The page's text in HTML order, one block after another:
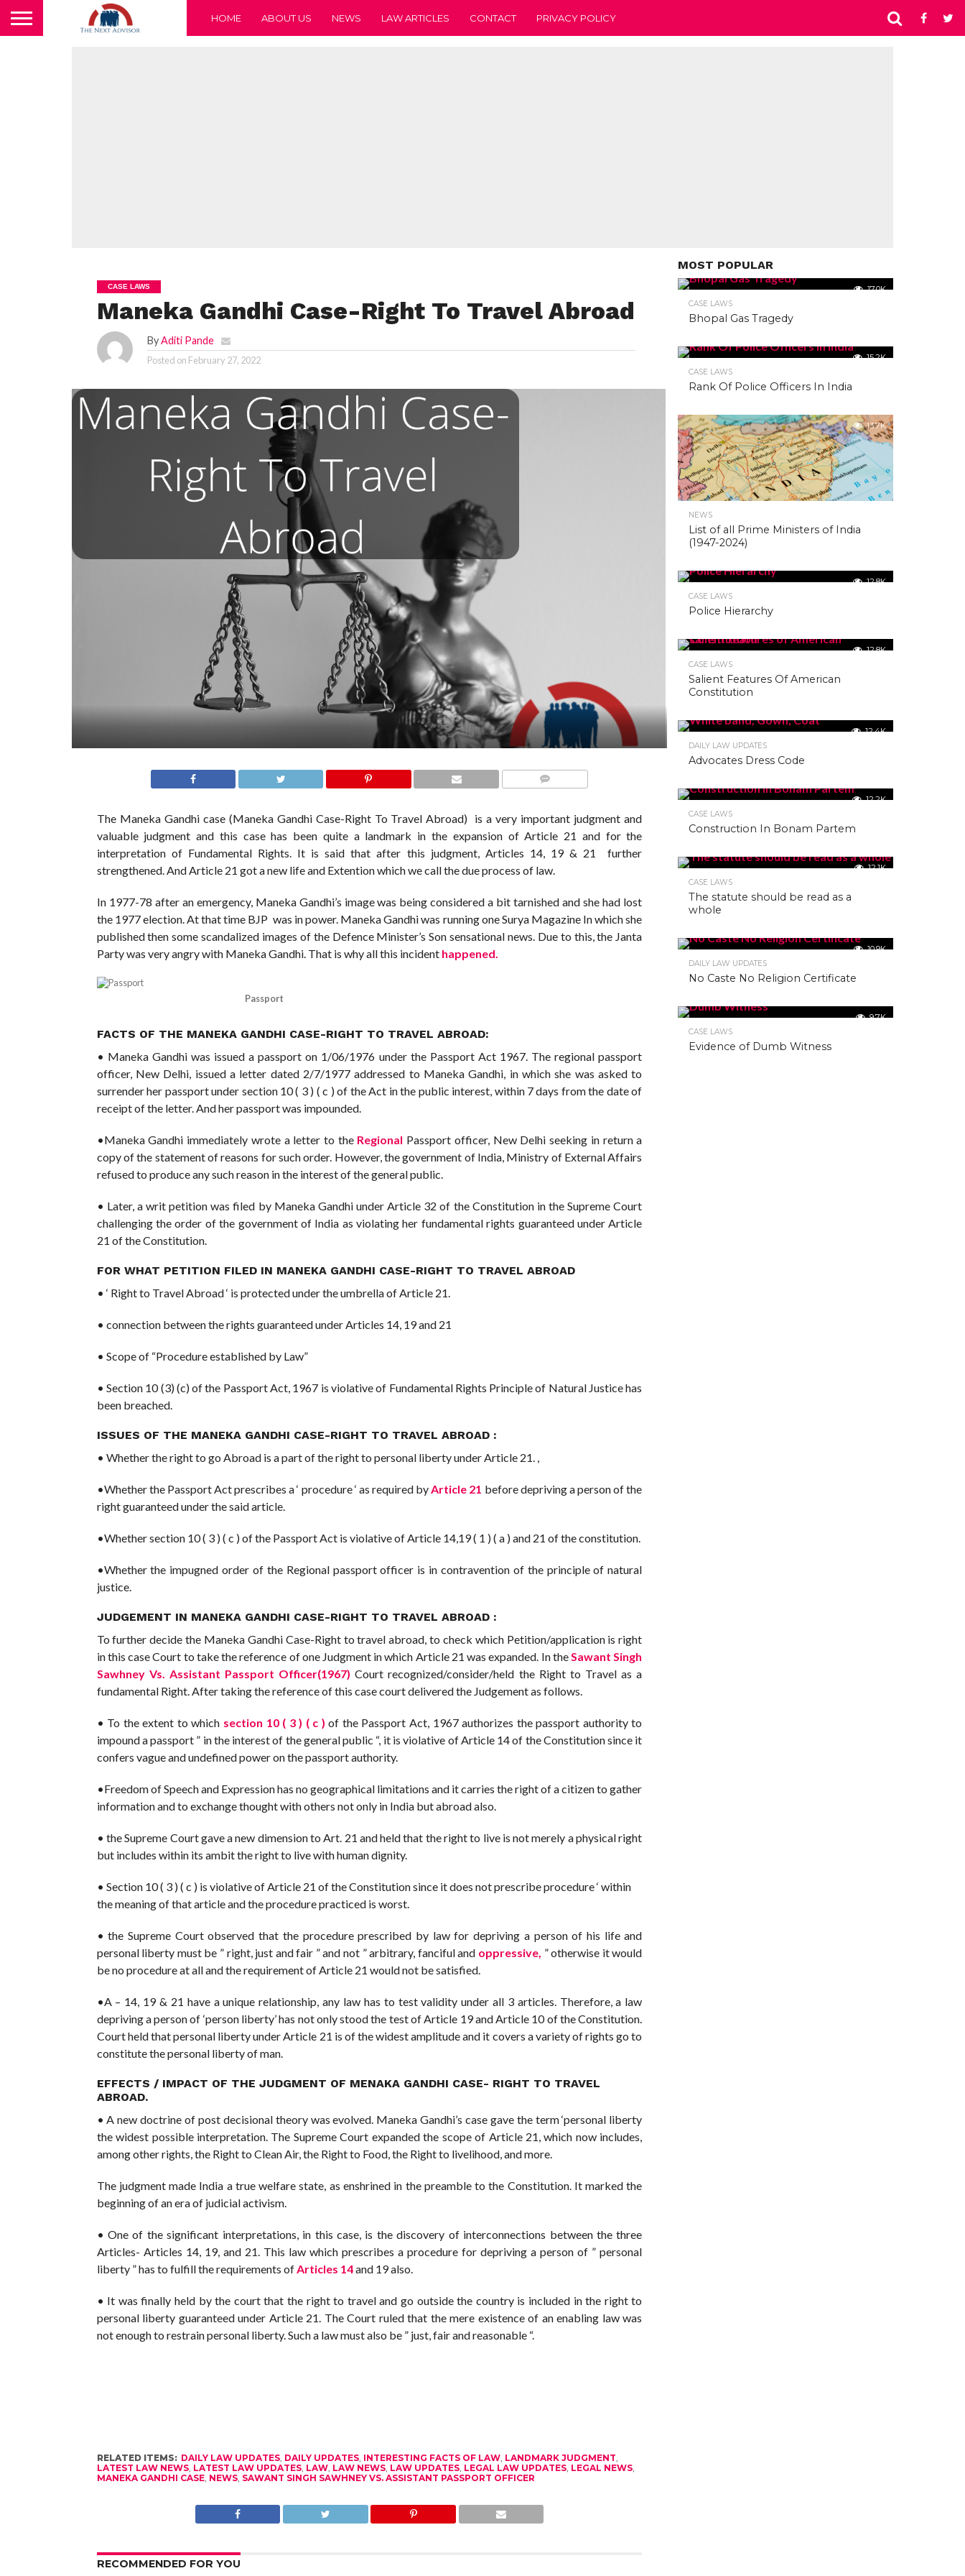
HOME ABOUT US NEWS LAW ARTICLES CONTACT PRIVACY POLICY
CASE LAWS
Maneka Gandhi Case-Right To Travel Abroad
ByAditi Pande
Posted on February 27, 2022
The Maneka Gandhi case (Maneka Gandhi Case-Right To Travel Abroad) is a very important judgment and
valuable judgment and this case has been quite a landmark in the expansion of Article 21 and for the
interpretation of Fundamental Rights. It is said that after this judgment, Articles 14, 19 & 21 further
strengthened. And Article 21 got a new life and Extention which we call the due process of law.
In 1977-78 after an emergency, Maneka Gandhi’s image was being considered a bit tarnished and she had lost
the 1977 election. At that time BJP was in power. Maneka Gandhi was running one Surya Magazine In which she
published then some scandalized images of the Defence Minister’s Son sensational news. Due to this, the Janta
Party was very angry with Maneka Gandhi. That is why all this incidenthappened.
Passport
FACTS OF THE MANEKA GANDHI CASE-RIGHT TO TRAVEL ABROAD:
• Maneka Gandhi was issued a passport on 1/06/1976 under the Passport Act 1967. The regional passport
officer, New Delhi, issued a letter dated 2/7/1977 addressed to Maneka Gandhi, in which she was asked to
surrender her passport under section 10 ( 3 ) ( c ) of the Act in the public interest, within 7 days from the date of
receipt of the letter. And her passport was impounded.
•Maneka Gandhi immediately wrote a letter to the Regional Passport officer, New Delhi seeking in return a
copy of the statement of reasons for such order. However, the government of India, Ministry of External Affairs
refused to produce any such reason in the interest of the general public.
• Later, a writ petition was filed by Maneka Gandhi under Article 32 of the Constitution in the Supreme Court
challenging the order of the government of India as violating her fundamental rights guaranteed under Article
21 of the Constitution.
FOR WHAT PETITION FILED IN MANEKA GANDHI CASE-RIGHT TO TRAVEL ABROAD
• ‘ Right to Travel Abroad ‘ is protected under the umbrella of Article 21.
• connection between the rights guaranteed under Articles 14, 19 and 21
• Scope of “Procedure established by Law”
• Section 10 (3) (c) of the Passport Act, 1967 is violative of Fundamental Rights Principle of Natural Justice has
been breached.
ISSUES OF THE MANEKA GANDHI CASE-RIGHT TO TRAVEL ABROAD :
• Whether the right to go Abroad is a part of the right to personal liberty under Article 21. ,
•Whether the Passport Act prescribes a ‘ procedure ‘ as required byArticle 21 before depriving a person of the
right guaranteed under the said article.
•Whether section 10 ( 3 ) ( c ) of the Passport Act is violative of Article 14,19 ( 1 ) ( a ) and 21 of the constitution.
•Whether the impugned order of the Regional passport officer is in contravention of the principle of natural
justice.
JUDGEMENT IN MANEKA GANDHI CASE-RIGHT TO TRAVEL ABROAD :
To further decide the Maneka Gandhi Case-Right to travel abroad, to check which Petition/application is right
in this case Court to take the reference of one Judgment in which Article 21 was expanded. In theSawant Singh
Sawhney Vs. Assistant Passport Officer(1967) Court recognized/consider/held the Right to Travel as a
fundamental Right. After taking the reference of this case court delivered the Judgement as follows.
• To the extent to which section 10 ( 3 ) ( c ) of the Passport Act, 1967 authorizes the passport authority to
impound a passport ” in the interest of the general public “, it is violative of Article 14 of the Constitution since it
confers vague and undefined power on the passport authority.
•Freedom of Speech and Expression has no geographical limitations and it carries the right of a citizen to gather
information and to exchange thought with others not only in India but abroad also.
• the Supreme Court gave a new dimension to Art. 21 and held that the right to live is not merely a physical right
but includes within its ambit the right to live with human dignity.
• Section 10 ( 3 ) ( c ) is violative of Article 21 of the Constitution since it does not prescribe procedure ‘ within
the meaning of that article and the procedure practiced is worst.
• the Supreme Court observed that the procedure prescribed by law for depriving a person of his life and
personal liberty must be ” right, just and fair ” and not ” arbitrary, fanciful and oppressive, ” otherwise it would
be no procedure at all and the requirement of Article 21 would not be satisfied.
•A – 14, 19 & 21 have a unique relationship, any law has to test validity under all 3 articles. Therefore, a law
depriving a person of ‘person liberty’ has not only stood the test of Article 19 and Article 10 of the Constitution.
Court held that personal liberty under Article 21 is of the widest amplitude and it covers a variety of rights go to
constitute the personal liberty of man.
EFFECTS / IMPACT OF THE JUDGMENT OF MENAKA GANDHI CASE- RIGHT TO TRAVEL
ABROAD.
• A new doctrine of post decisional theory was evolved. Maneka Gandhi’s case gave the term ‘personal liberty
the widest possible interpretation. The Supreme Court expanded the scope of Article 21, which now includes,
among other rights, the Right to Clean Air, the Right to Food, the Right to livelihood, and more.
The judgment made India a true welfare state, as enshrined in the preamble to the Constitution. It marked the
beginning of an era of judicial activism.
• One of the significant interpretations, in this case, is the discovery of interconnections between the three
Articles- Articles 14, 19, and 21. This law which prescribes a procedure for depriving a person of ” personal
liberty ” has to fulfill the requirements ofArticles 14and 19 also.
• It was finally held by the court that the right to travel and go outside the country is included in the right to
personal liberty guaranteed under Article 21. The Court ruled that the mere existence of an enabling law was
not enough to restrain personal liberty. Such a law must also be ” just, fair and reasonable “.
RELATED ITEMS: DAILY LAW UPDATES, DAILY UPDATES, INTERESTING FACTS OF LAW, LANDMARK JUDGMENT,
LATEST LAW NEWS, LATEST LAW UPDATES, LAW, LAW NEWS, LAW UPDATES, LEGAL LAW UPDATES, LEGAL NEWS,
MANEKA GANDHI CASE, NEWS, SAWANT SINGH SAWHNEY VS. ASSISTANT PASSPORT OFFICER
RECOMMENDED FOR YOU
MOST POPULAR
17.0K
CASE LAWS
Bhopal Gas Tragedy
15.2K
CASE LAWS
Rank Of Police Officers In India
13.7K
NEWS
List of all Prime Ministers of India
(1947-2024)
12.8K
CASE LAWS
Police Hierarchy
12.8K
CASE LAWS
Salient Features Of American
Constitution
12.4K
DAILY LAW UPDATES
Advocates Dress Code
12.2K
CASE LAWS
Construction In Bonam Partem
12.1K
CASE LAWS
The statute should be read as a
whole
10.9K
DAILY LAW UPDATES
No Caste No Religion Certificate
9.7K
CASE LAWS
Evidence of Dumb Witness